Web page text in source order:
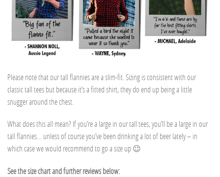
Please note that our tall flannies are a slim-fit. Sizing is consistent with our
classic tall tees but because it’s a fitted shirt, they do end up being a little
snugger around the chest.
What does this all mean? If you’re a large in our tall tees, you’ll be a large in our
tall flannies… unless of course you’ve been drinking a lot of beer lately – in
which case we would recommend to go a size up 😉
See the size chart and further reviews below: